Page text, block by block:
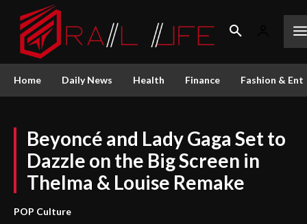
Home Daily News Health Finance Fashion &
Beyoncé and Lady Gaga Set to
Dazzle on the Big Screen in
Thelma & Louise Remake
POP Culture